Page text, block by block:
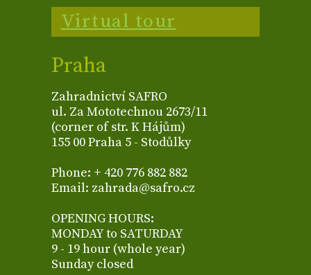
Virtual tour
Praha
Zahradnictví SAFRO
ul. Za Mototechnou 2673/11
(corner of str. K Hájům)
155 00 Praha 5 - Stodůlky
Phone: + 420 776 882 882
Email: zahrada@safro.cz
OPENING HOURS:
MONDAY to SATURDAY
9 - 19 hour (whole year)
Sunday closed